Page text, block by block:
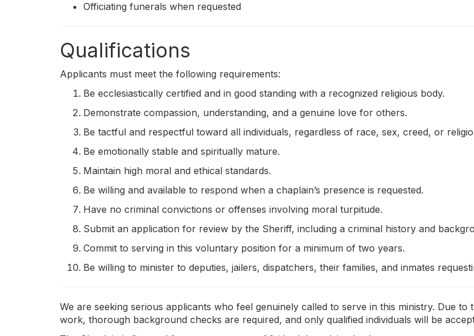
Officiating funerals when requested
Qualifications
Applicants must meet the following requirements:
Be ecclesiastically certified and in good standing with a recognized religious body.
Demonstrate compassion, understanding, and a genuine love for others.
Be tactful and respectful toward all individuals, regardless of race, sex, creed, or
Be emotionally stable and spiritually mature.
Maintain high moral and ethical standards.
Be willing and available to respond when a chaplain’s presence is requested.
Have no criminal convictions or offenses involving moral turpitude.
Submit an application for review by the Sheriff, including a criminal history and
Commit to serving in this voluntary position for a minimum of two years.
Be willing to minister to deputies, jailers, dispatchers, their families, and inmates
We are seeking serious applicants who feel genuinely called to serve in this ministry. Due
work, thorough background checks are required, and only qualified individuals will be